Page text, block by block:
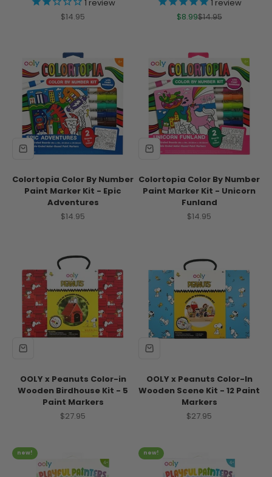
1 review
Sale price
$14.95
1 review
Sale price
$8.99Regular price
$14.95
Colortopia Color By Number
Paint Marker Kit - Epic
Adventures
Sale price
$14.95
Colortopia Color By Number
Paint Marker Kit - Unicorn
Funland
Sale price
$14.95
OOLY x Peanuts Color-in
Wooden Birdhouse Kit - 5
Paint Markers
Sale price
$27.95
OOLY x Peanuts Color-In
Wooden Scene Kit - 12 Paint
Markers
Sale price
$27.95
new! new!